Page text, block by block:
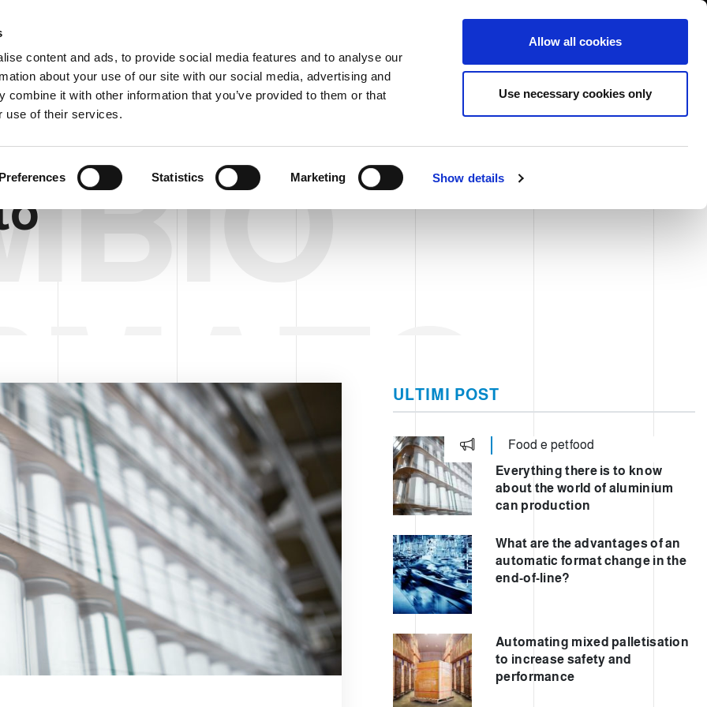
content and ads, to provide social media features and to analyse our
about your use of our site with our social media, advertising and
combine it with other information that you’ve provided to them or that
use of their services.
Preferences Statistics Marketing Show details
Allow all cookies
Use necessary cookies only
Whistleblowing USA/English
COMPANY PRODUCTS VIDEO BLOG CASE HISTORY FAIRS NEWS & EVENTS
ULTIMI POST
Food e petfood
Everything there is to know
about the world of aluminium
can production
What are the advantages of an
automatic format change in the
end-of-line?
Automating mixed palletisation
to increase safety and
performance